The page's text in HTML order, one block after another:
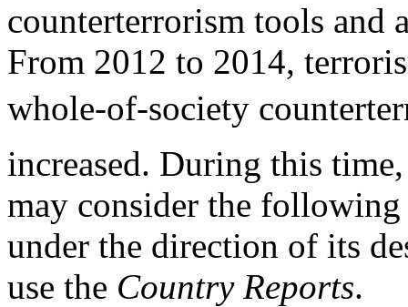
counterterrorism tools and
From 2012 to 2014,
whole-of-society
increased. During this
may consider the
under the direction of its
use the Country Reports.